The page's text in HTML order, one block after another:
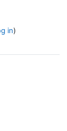
in)